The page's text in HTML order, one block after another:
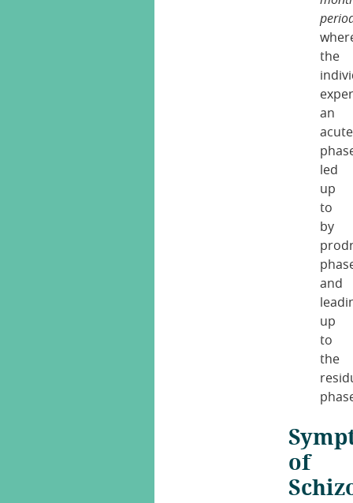
the
an
acute
led
up
to
by
and
up
to
the
of